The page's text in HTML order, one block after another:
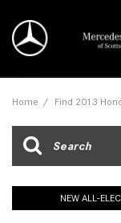
Home / Find 2013
NEW ALL-